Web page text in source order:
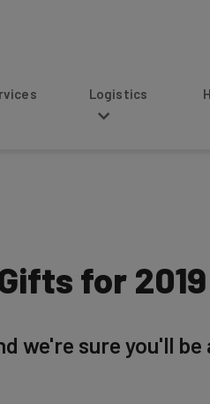
Logistics Hospitality
for 2019